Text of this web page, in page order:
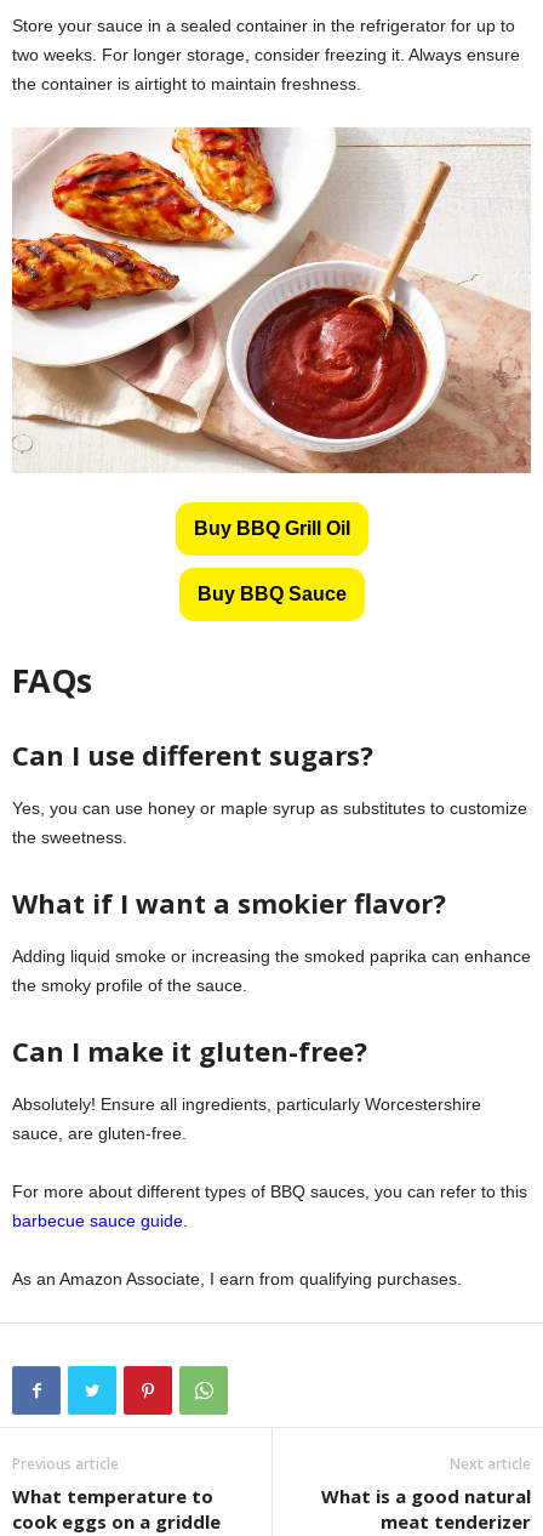
Store your sauce in a sealed container in the refrigerator for up to
two weeks. For longer storage, consider freezing it. Always ensure
the container is airtight to maintain freshness.
Buy BBQ Grill Oil
Buy BBQ Sauce
FAQs
Can I use different sugars?
Yes, you can use honey or maple syrup as substitutes to customize
the sweetness.
What if I want a smokier flavor?
Adding liquid smoke or increasing the smoked paprika can enhance
the smoky profile of the sauce.
Can I make it gluten-free?
Absolutely! Ensure all ingredients, particularly Worcestershire
sauce, are gluten-free.
For more about different types of BBQ sauces, you can refer to this
barbecue sauce guide.
As an Amazon Associate, I earn from qualifying purchases.
Previous article
What temperature to
cook eggs on a griddle
Next article
What is a good natural
meat tenderizer